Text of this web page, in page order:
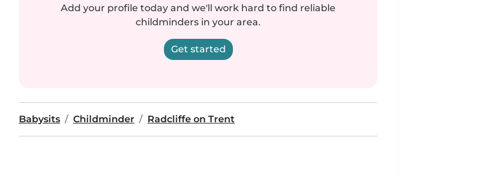
Add your profile today and we'll work hard to find reliable
childminders in your area.
Get started
Babysits Childminder Radcliffe on Trent